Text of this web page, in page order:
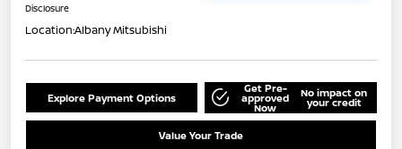
Disclosure
Location:Albany Mitsubishi
Explore Payment Options
Get Pre-
approved
Now
No impact on
your credit
Value Your Trade